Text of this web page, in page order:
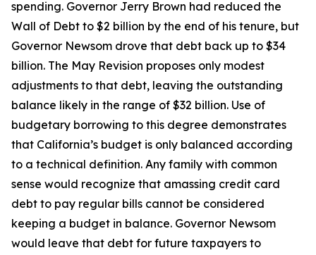
spending. Governor Jerry Brown had reduced the
Wall of Debt to $2 billion by the end of his tenure, but
Governor Newsom drove that debt back up to $34
billion. The May Revision proposes only modest
adjustments to that debt, leaving the outstanding
balance likely in the range of $32 billion. Use of
budgetary borrowing to this degree demonstrates
that California’s budget is only balanced according
to a technical definition. Any family with common
sense would recognize that amassing credit card
debt to pay regular bills cannot be considered
keeping a budget in balance. Governor Newsom
would leave that debt for future taxpayers to